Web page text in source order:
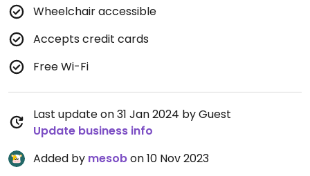
Wheelchair accessible
Accepts credit cards
Free Wi-Fi
Last update on 31 Jan 2024 by Guest
Update business info
Added by mesobon 10 Nov 2023